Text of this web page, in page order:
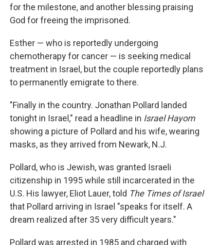
for the milestone, and another blessing praising
God for freeing the imprisoned.
Esther — who is reportedly undergoing
chemotherapy for cancer — is seeking medical
treatment in Israel, but the couple reportedly plans
to permanently emigrate to there.
"Finally in the country. Jonathan Pollard landed
tonight in Israel," read a headline in Israel Hayom
showing a picture of Pollard and his wife, wearing
masks, as they arrived from Newark, N.J.
Pollard, who is Jewish, was granted Israeli
citizenship in 1995 while still incarcerated in the
U.S. His lawyer, Eliot Lauer, told The Times of Israel
that Pollard arriving in Israel "speaks for itself. A
dream realized after 35 very difficult years."
Pollard was arrested in 1985 and charged with